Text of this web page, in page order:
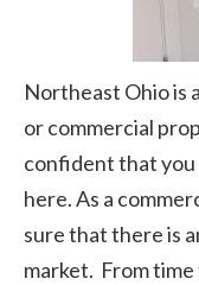
Northeast Ohio is
or commercial
confident that
here. As a
sure that there is
market. From